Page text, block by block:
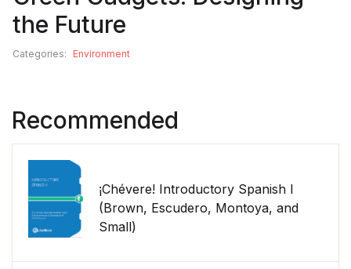
the Future
Categories: Environment
Recommended
¡Chévere! Introductory Spanish I
(Brown, Escudero, Montoya, and
Small)